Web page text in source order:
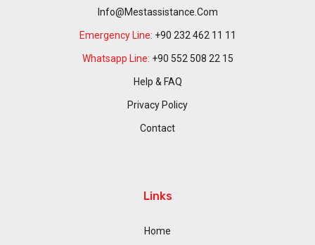
Info@mestassistance.com
Emergency Line: +90 232 462 11 11
Whatsapp Line: +90 552 508 22 15
Help & FAQ
Privacy Policy
Contact
Links
Home